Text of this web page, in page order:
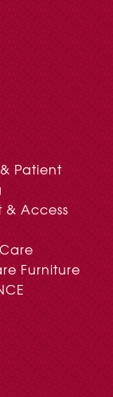
Patient
& Access
Furniture